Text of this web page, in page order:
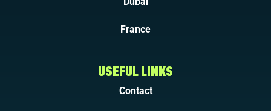
France
USEFUL LINKS
Contact